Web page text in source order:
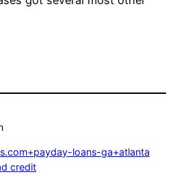
loans-ga+atlanta
credit